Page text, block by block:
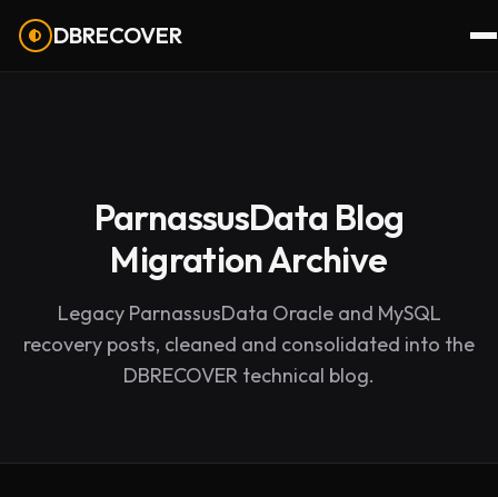
DBRECOVER
ParnassusData Blog
Migration Archive
Legacy ParnassusData Oracle and MySQL
recovery posts, cleaned and consolidated into the
DBRECOVER technical blog.